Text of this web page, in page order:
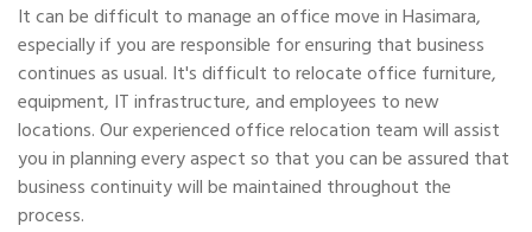
It can be difficult to manage an office move in Hasimara,
especially if you are responsible for ensuring that business
continues as usual. It's difficult to relocate office furniture,
equipment, IT infrastructure, and employees to new
locations. Our experienced office relocation team will assist
you in planning every aspect so that you can be assured that
business continuity will be maintained throughout the
process.